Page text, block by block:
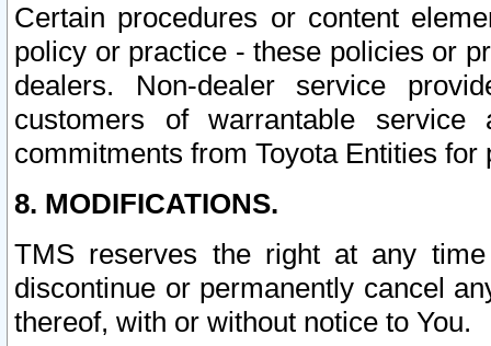
Certain procedures or content
policy or practice - these policies or
dealers. Non-dealer service
customers of warrantable
commitments from Toyota Entities
8. MODIFICATIONS.
TMS reserves the right at any
discontinue or permanently cancel
thereof, with or without notice to You.